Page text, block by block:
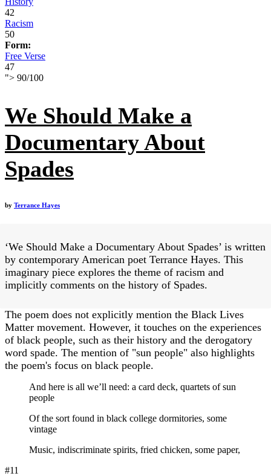
42
Racism
50
Form:
Free Verse
47
"> 90/100
We Should Make a
Documentary About
Spades
by Terrance Hayes
‘We Should Make a Documentary About Spades’ is written
by contemporary American poet Terrance Hayes. This
imaginary piece explores the theme of racism and
implicitly comments on the history of Spades.
The poem does not explicitly mention the Black Lives
Matter movement. However, it touches on the experiences
of black people, such as their history and the derogatory
word spade. The mention of "sun people" also highlights
the poem's focus on black people.
And here is all we’ll need: a card deck, quartets of sun
people
Of the sort found in black college dormitories, some
vintage
Music, indiscriminate spirits, fried chicken, some paper,
#11